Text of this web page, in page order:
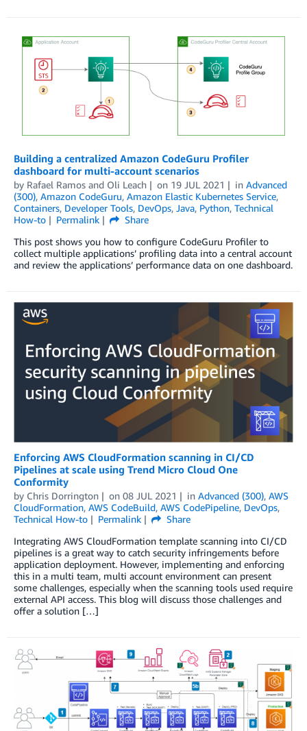
Building a centralized Amazon CodeGuru Profiler
dashboard for multi-account scenarios
by Rafael Ramos and Oli Leach on 19 JUL 2021 in Advanced
(300), Amazon CodeGuru, Amazon Elastic Kubernetes Service,
Containers, Developer Tools, DevOps, Java, Python, Technical
How-to
Permalink
Share
This post shows you how to configure CodeGuru Profiler to
collect multiple applications’ profiling data into a central account
and review the applications’ performance data on one dashboard.
Enforcing AWS CloudFormation scanning in CI/CD
Pipelines at scale using Trend Micro Cloud One
Conformity
by Chris Dorrington on 08 JUL 2021 in Advanced (300), AWS
CloudFormation, AWS CodeBuild, AWS CodePipeline, DevOps,
Technical How-to
Permalink
Share
Integrating AWS CloudFormation template scanning into CI/CD
pipelines is a great way to catch security infringements before
application deployment. However, implementing and enforcing
this in a multi team, multi account environment can present
some challenges, especially when the scanning tools used require
external API access. This blog will discuss those challenges and
offer a solution […]